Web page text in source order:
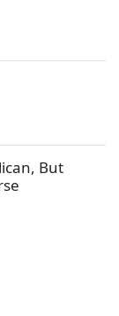
But